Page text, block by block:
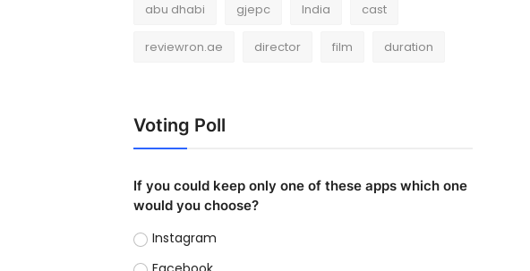
abu dhabi gjepc India cast
reviewron.ae director film duration
Voting Poll
If you could keep only one of these apps which one
would you choose?
Instagram